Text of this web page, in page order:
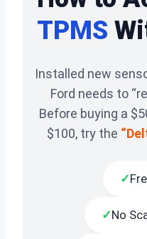
TPMS
Installed new
Ford needs to
Before buying a
$100, try the
✓
✓No